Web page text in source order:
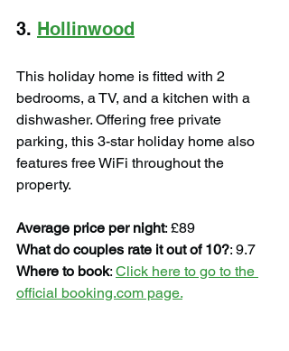
3. Hollinwood
This holiday home is fitted with 2
bedrooms, a TV, and a kitchen with a
dishwasher. Offering free private
parking, this 3-star holiday home also
features free WiFi throughout the
property.
Average price per night: £89
What do couples rate it out of 10?: 9.7
Where to book: Click here to go to the
official booking.com page.